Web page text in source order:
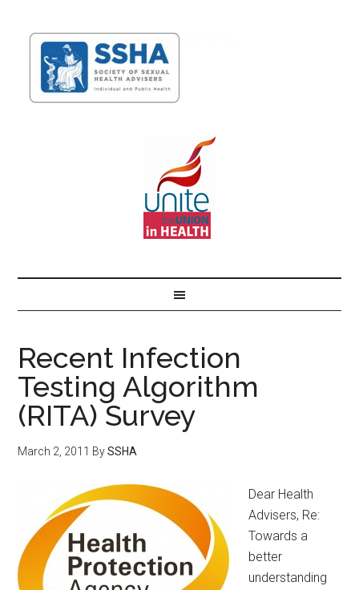
Recent Infection
Testing Algorithm
(RITA) Survey
March 2, 2011 BySSHA
Dear Health
Advisers, Re:
Towards a
better
understanding